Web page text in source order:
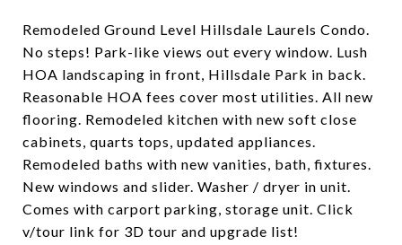
Remodeled Ground Level Hillsdale Laurels Condo.
No steps! Park-like views out every window. Lush
HOA landscaping in front, Hillsdale Park in back.
Reasonable HOA fees cover most utilities. All new
flooring. Remodeled kitchen with new soft close
cabinets, quarts tops, updated appliances.
Remodeled baths with new vanities, bath, fixtures.
New windows and slider. Washer / dryer in unit.
Comes with carport parking, storage unit. Click
v/tour link for 3D tour and upgrade list!